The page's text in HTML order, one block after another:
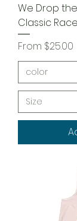
We Drop
Classic
From $25.00
Sale Price